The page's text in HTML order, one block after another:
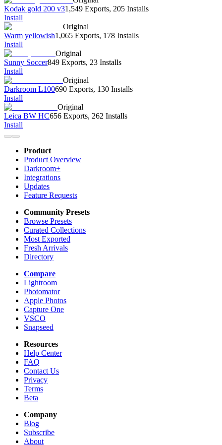
Kodak gold 200 v31,549 Exports, 205 Installs
Install
Original
Warm yellowish1,065 Exports, 178 Installs
Install
Original
Sunny Soccer849 Exports, 23 Installs
Install
Original
Darkroom L100690 Exports, 130 Installs
Install
Original
Leica BW HC656 Exports, 262 Installs
Install
Product
Product Overview
Darkroom+
Integrations
Updates
Feature Requests
Community Presets
Browse Presets
Curated Collections
Most Exported
Fresh Arrivals
Directory
Compare
Lightroom
Photomator
Apple Photos
Capture One
VSCO
Snapseed
Resources
Help Center
FAQ
Contact Us
Privacy
Terms
Beta
Company
Blog
Subscribe
About